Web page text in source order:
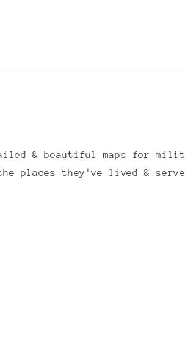
& beautiful maps for
the places they've lived &